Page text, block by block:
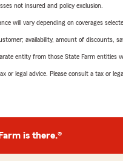
not insured and policy exclusion.
will vary depending on coverages
availability, amount of discounts,
entity from those State Farm
or legal advice. Please consult a tax or
is there.®